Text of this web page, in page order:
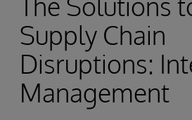
Supply Chain
Disruptions:
Management